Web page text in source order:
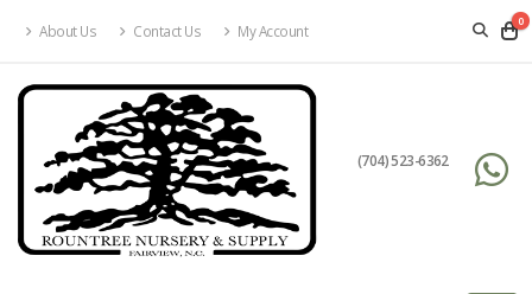
About Us Contact Us My Account
0
(704) 523-6362